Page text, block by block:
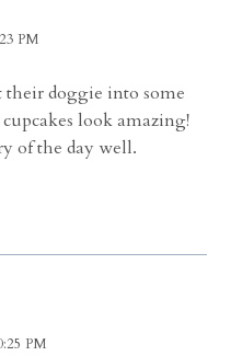
PM
doggie into some
look amazing!
of the day well.
PM